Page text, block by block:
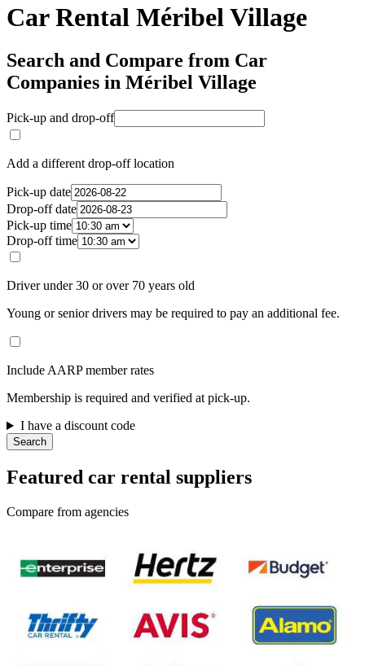
Car Rental Méribel Village
Search and Compare from Car
Companies in Méribel Village
Pick-up and drop-off
Add a different drop-off location
Pick-up date
Drop-off date
Pick-up time
Drop-off time
Driver under 30 or over 70 years old
Young or senior drivers may be required to pay an additional fee.
Include AARP member rates
Membership is required and verified at pick-up.
I have a discount code
Search
Featured car rental suppliers
Compare from agencies